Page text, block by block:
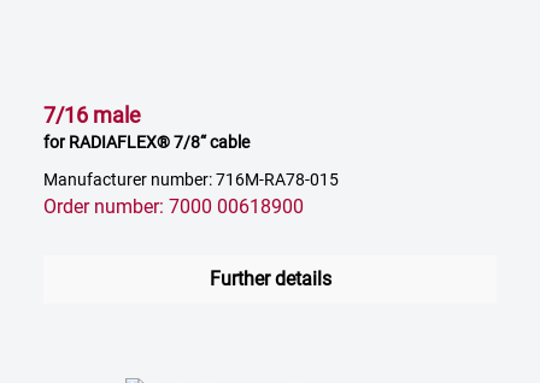
7/16 male
for RADIAFLEX® 7/8“ cable
Manufacturer number: 716M-RA78-015
Order number: 7000 00618900
Further details